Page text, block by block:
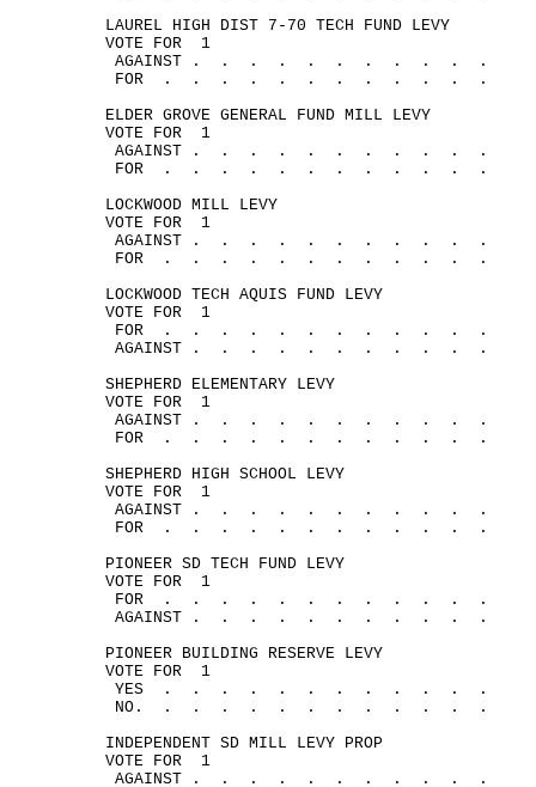
LAUREL HIGH DIST 7-70 TECH FUND LEVY
VOTE FOR
1
AGAINST .
. . . . . . . . . .
FOR
. . . . . . . . . . . .
ELDER GROVE GENERAL FUND MILL LEVY
VOTE FOR
1
AGAINST .
. . . . . . . . . .
FOR
. . . . . . . . . . . .
LOCKWOOD MILL LEVY
VOTE FOR
1
AGAINST .
. . . . . . . . . .
FOR
. . . . . . . . . . . .
LOCKWOOD TECH AQUIS FUND LEVY
VOTE FOR
1
FOR
. . . . . . . . . . . .
AGAINST .
. . . . . . . . . .
SHEPHERD ELEMENTARY LEVY
VOTE FOR
1
AGAINST .
. . . . . . . . . .
FOR
. . . . . . . . . . . .
SHEPHERD HIGH SCHOOL LEVY
VOTE FOR
1
AGAINST .
. . . . . . . . . .
FOR
. . . . . . . . . . . .
PIONEER SD TECH FUND LEVY
VOTE FOR
1
FOR
. . . . . . . . . . . .
AGAINST .
. . . . . . . . . .
PIONEER BUILDING RESERVE LEVY
VOTE FOR
1
YES
. . . . . . . . . . . .
NO.
. . . . . . . . . . . .
INDEPENDENT SD MILL LEVY PROP
VOTE FOR
1
AGAINST .
. . . . . . . . . .